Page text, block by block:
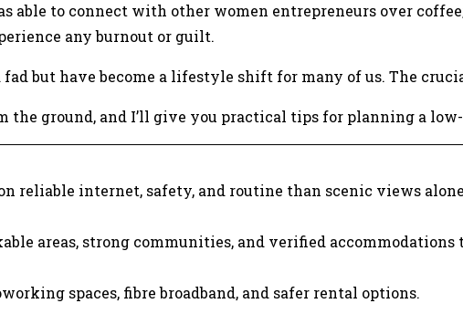
able to connect with other women entrepreneurs over
any burnout or guilt.
but have become a lifestyle shift for many of us. The
ground, and I’ll give you practical tips for planning a
reliable internet, safety, and routine than scenic views
areas, strong communities, and verified
spaces, fibre broadband, and safer rental options.